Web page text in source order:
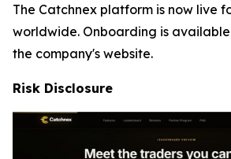
The Catchnex platform is now live
worldwide. Onboarding is
the company's website.
Risk Disclosure